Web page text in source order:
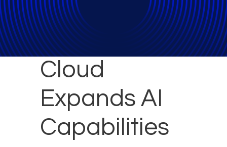
Epiq Service
Cloud
Expands AI
Capabilities